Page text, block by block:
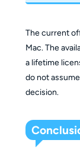
The current
Mac. The
a lifetime
do not
decision.